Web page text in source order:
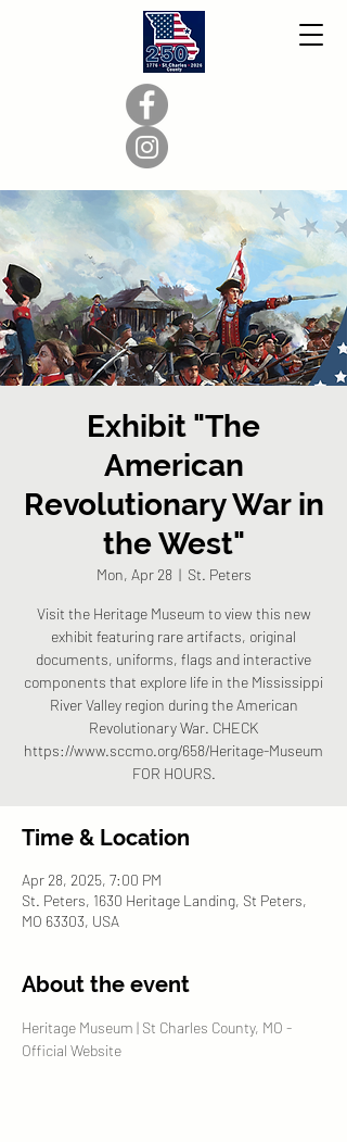
Exhibit "The
American
Revolutionary War in
the West"
Mon, Apr 28
  |
St. Peters
Visit the Heritage Museum to view this new
exhibit featuring rare artifacts, original
documents, uniforms, flags and interactive
components that explore life in the Mississippi
River Valley region during the American
Revolutionary War. CHECK
https://www.sccmo.org/658/Heritage-Museum
FOR HOURS.
Time & Location
Apr 28, 2025, 7:00 PM
St. Peters, 1630 Heritage Landing, St Peters,
MO 63303, USA
About the event
Heritage Museum | St Charles County, MO -
Official Website